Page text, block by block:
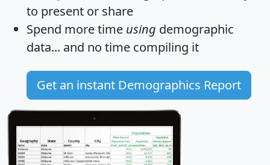
to present or share
Spend more time using demographic
data... and no time compiling it
Get an instant Demographics Report